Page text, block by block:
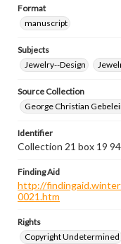
Format
manuscript
Subjects
Jewelry--Design
Source Collection
George Christian
Identifier
Collection 21 box 19
Finding Aid
http://
0021.htm
Rights
Copyright Undetermined